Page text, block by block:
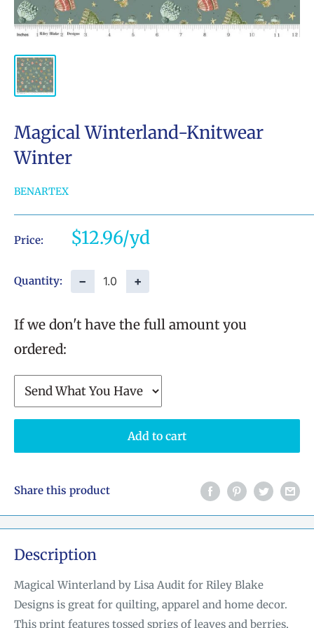
Magical Winterland-Knitwear
Winter
BENARTEX
Price: Sale
price
$12.96
Quantity: − +
If we don't have the full amount you
ordered:
Add to cart
Share this product
Description
Magical Winterland by Lisa Audit for Riley Blake
Designs is great for quilting, apparel and home decor.
This print features tossed sprigs of leaves and berries,